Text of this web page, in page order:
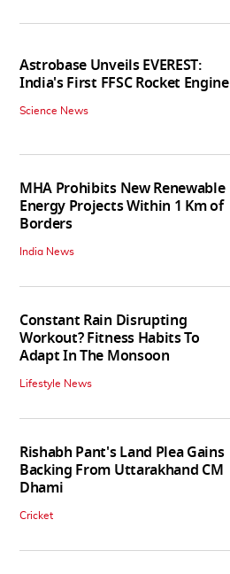
Astrobase Unveils EVEREST:
India's First FFSC Rocket Engine
Science News
MHA Prohibits New Renewable
Energy Projects Within 1 Km of
Borders
India News
Constant Rain Disrupting
Workout? Fitness Habits To
Adapt In The Monsoon
Lifestyle News
Rishabh Pant's Land Plea Gains
Backing From Uttarakhand CM
Dhami
Cricket